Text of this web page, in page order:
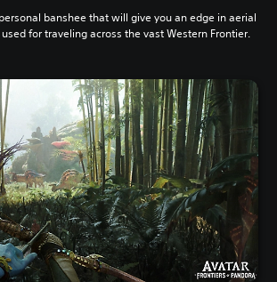
banshee that will give you an edge in aerial
for traveling across the vast Western Frontier.